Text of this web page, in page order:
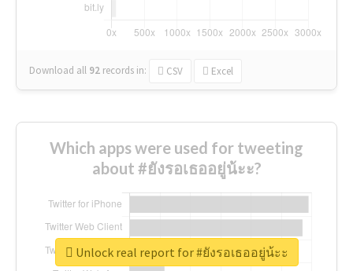
Download all 92 records in: CSV Excel
Which apps were used for tweeting
about #ยังรอเธออยู่น้ะะ?
Unlock real report for #ยังรอเธออยู่น้ะะ